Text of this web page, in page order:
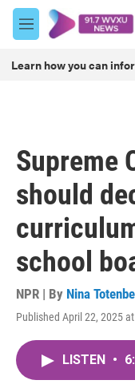
Skip to main content
M
e
u
Learn how you can
Supreme
should
school
NPR | By Nina
Published April 22, 2025
LISTEN •